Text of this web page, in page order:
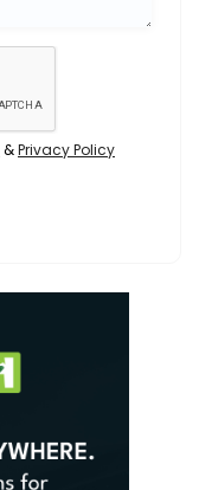
&Privacy Policy